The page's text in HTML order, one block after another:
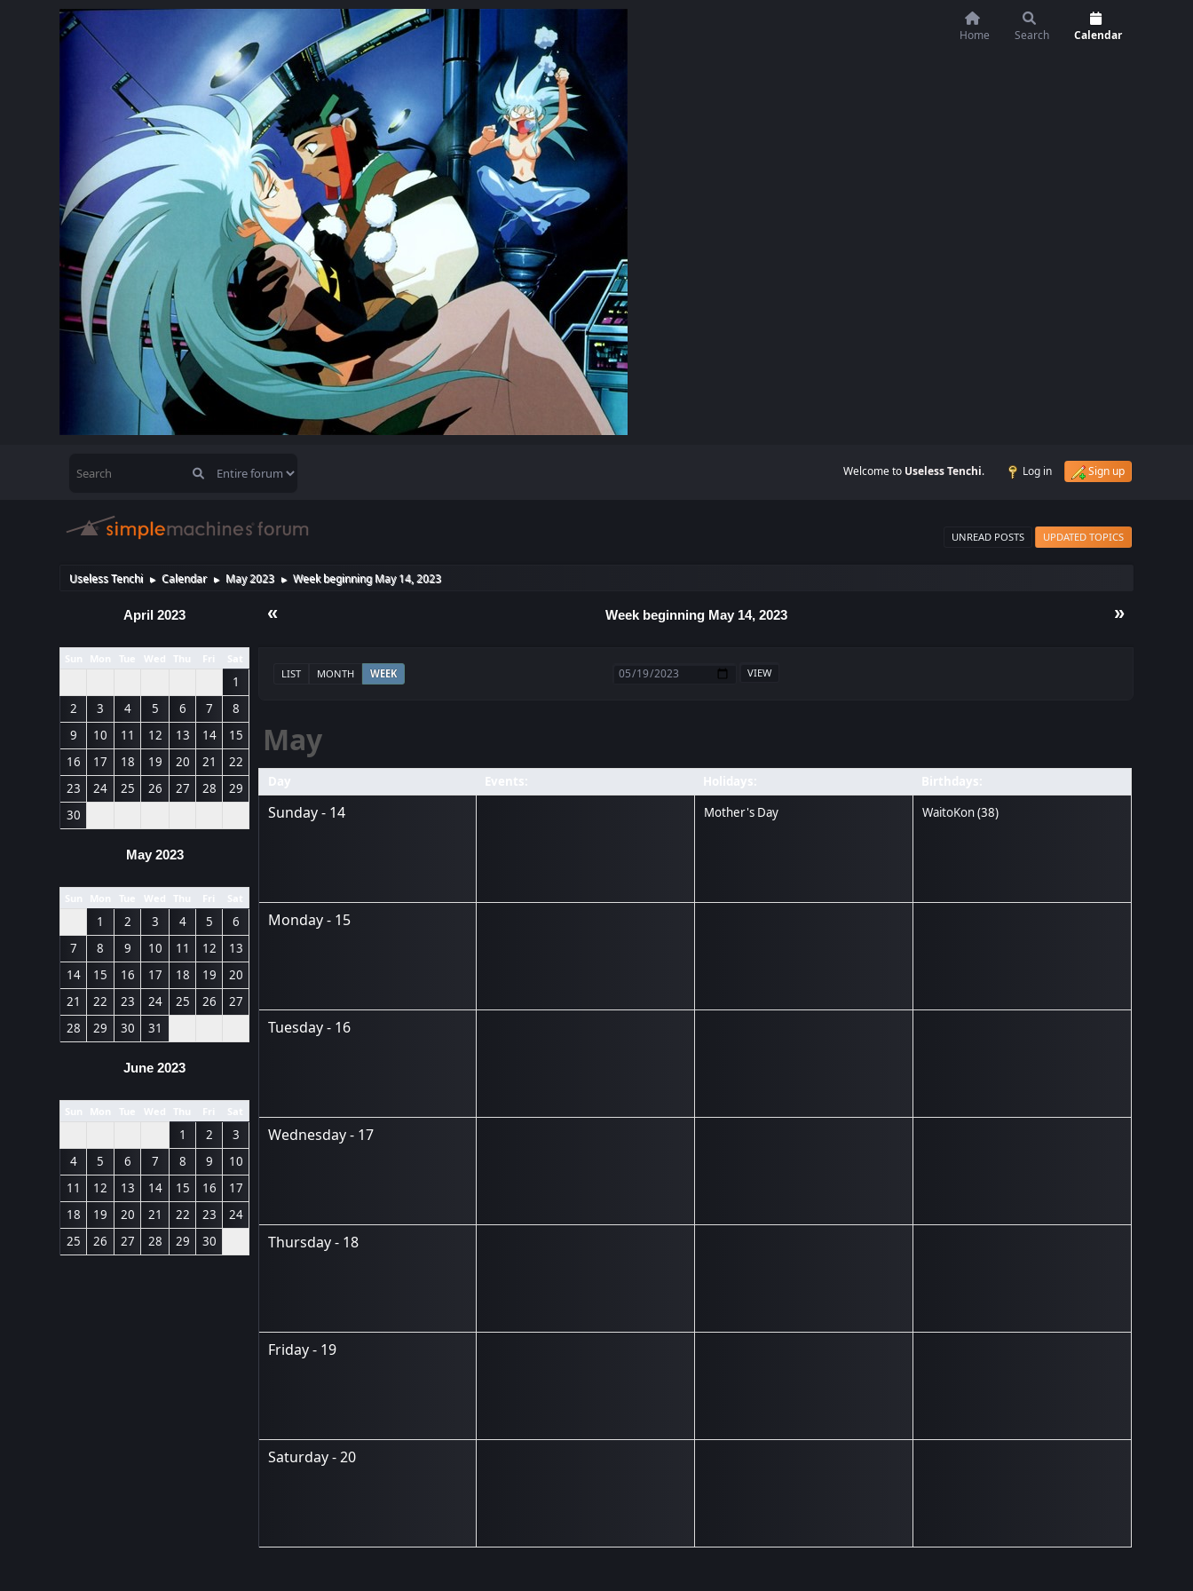
Home Search Calendar
Welcome to Useless Tenchi. Log in Sign up
UNREAD POSTS UPDATED TOPICS
Useless Tenchi ► Calendar ► May 2023 ► Week beginning May 14, 2023
April 2023
Sun Mon Tue Wed Thu Fri Sat
1
2
3 4 5 6 7
8
9
10 11 12 13 14
15
16
17 18 19 20 21
22
23
24 25 26 27 28
29
30
May 2023
Sun Mon Tue Wed Thu Fri Sat
1 2 3 4 5
6
7
8 9 10 11 12
13
14
15 16 17 18 19
20
21
22 23 24 25 26
27
28
29 30 31
June 2023
Sun Mon Tue Wed Thu Fri Sat
1 2
3
4
5 6 7 8 9
10
11
12 13 14 15 16
17
18
19 20 21 22 23
24
25
26 27 28 29 30
« »
Week beginning May 14, 2023
LIST MONTH WEEK
May
Day Events: Holidays: Birthdays:
Sunday - 14 Mother's Day WaitoKon(38)
Monday - 15
Tuesday - 16
Wednesday - 17
Thursday - 18
Friday - 19
Saturday - 20